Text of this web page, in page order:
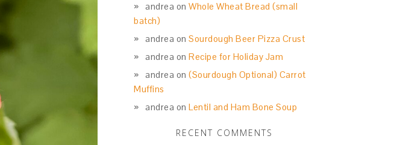
andrea on Whole Wheat Bread (small
batch)
andrea on Sourdough Beer Pizza Crust
andrea on Recipe for Holiday Jam
andrea on (Sourdough Optional) Carrot
Muffins
andrea on Lentil and Ham Bone Soup
RECENT COMMENTS